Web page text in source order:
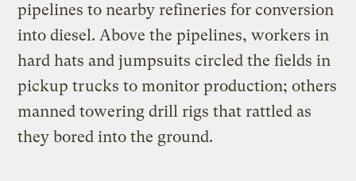
pipelines to nearby refineries for conversion
into diesel. Above the pipelines, workers in
hard hats and jumpsuits circled the fields in
pickup trucks to monitor production; others
manned towering drill rigs that rattled as
they bored into the ground.